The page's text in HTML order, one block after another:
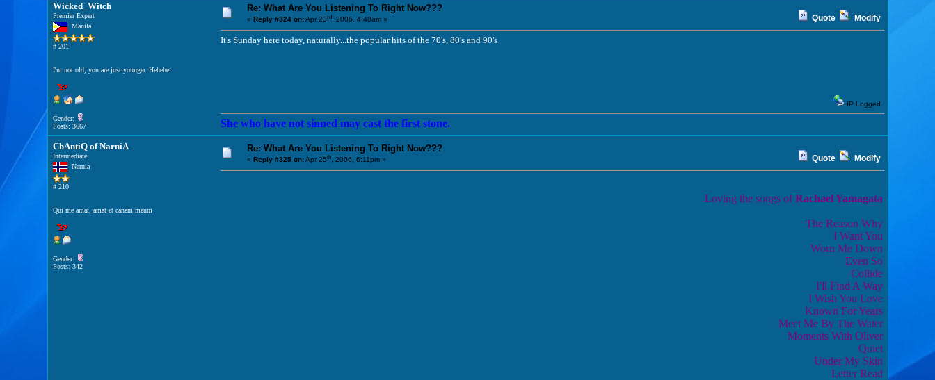
Wicked_Witch
Premier Expert
Manila
# 201
I'm not old, you are just younger. Hehehe!
Gender:
Posts: 3667
Re: What Are You Listening To Right Now???
« Reply #324 on:Apr 23rd, 2006, 4:48am » Quote Modify
It's Sunday here today, naturally...the popular hits of the 70's, 80's and 90's
IP Logged
She who have not sinned may cast the first stone.
ChAntiQ of NarniA
Intermediate
Narnia
# 210
Qui me amat, amat et canem meum
Gender:
Posts: 342
Re: What Are You Listening To Right Now???
« Reply #325 on:Apr 25th, 2006, 6:11pm » Quote Modify
Loving the songs ofRachael Yamagata
The Reason Why
I Want You
Worn Me Down
Even So
Collide
I'll Find A Way
I Wish You Love
Known For Years
Meet Me By The Water
Moments With Oliver
Quiet
Under My Skin
Letter Read